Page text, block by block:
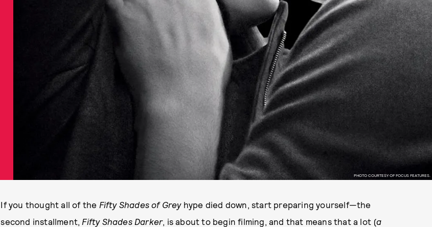
PHOTO COURTESY OF FOCUS FEATURES.
If you thought all of the Fifty Shades of Greyhype died down, start preparing yourself—the
second installment, Fifty Shades Darker, is about to begin filming, and that means that a lot (a